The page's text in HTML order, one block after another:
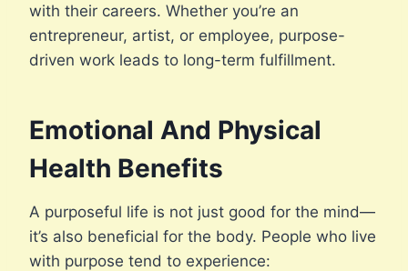
with their careers. Whether you’re an
entrepreneur, artist, or employee, purpose-
driven work leads to long-term fulfillment.
Emotional And Physical
Health Benefits
A purposeful life is not just good for the mind—
it’s also beneficial for the body. People who live
with purpose tend to experience: